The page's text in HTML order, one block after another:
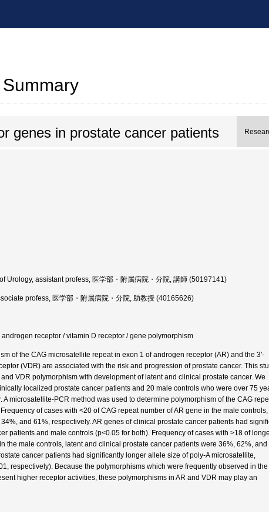
genes in prostate cancer patients
Urology, assistant profess, 医学部・附属病院・分院, 講師 (50197141)
profess, 医学部・附属病院・分院, 助教授 (40165626)
receptor / vitamin D receptor / gene polymorphism
of the CAG microsatellite repeat in exon 1 of androgen receptor (AR) and the 3'-
(VDR) are associated with the risk and progression of prostate cancer. This
VDR polymorphism with development of latent and clinical prostate cancer. We
localized prostate cancer patients and 20 male controls who were over 75
microsatellite-PCR method was used to determine polymorphism of the CAG
of cases with <20 of CAG repeat number of AR gene in the male
and 61%, respectively. AR genes of clinical prostate cancer patients had
patients and male controls (p<0.05 for both). Frequency of cases with >18 of
the male controls, latent and clinical prostate cancer patients were 36%, 62%, and
cancer patients had significantly longer allele size of poly-A microsatellite,
respectively). Because the polymorphisms which were frequently observed in the
higher receptor activities, these polymorphisms in AR and VDR may play an